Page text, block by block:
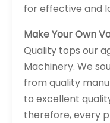
for effective and
Make Your Own
Quality tops our
Machinery. We
from quality
to excellent
therefore, every